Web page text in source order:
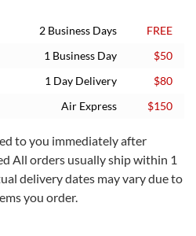
2 Business Days
FREE
1 Business Day
$50
1 Day Delivery
$80
Air Express $150
to you immediately after
All orders usually ship within 1
delivery dates may vary due to
you order.